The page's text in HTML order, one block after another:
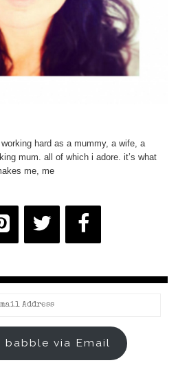
hard as a mummy, a wife, a
mum. all of which i adore. it’s what
me, me
via Email